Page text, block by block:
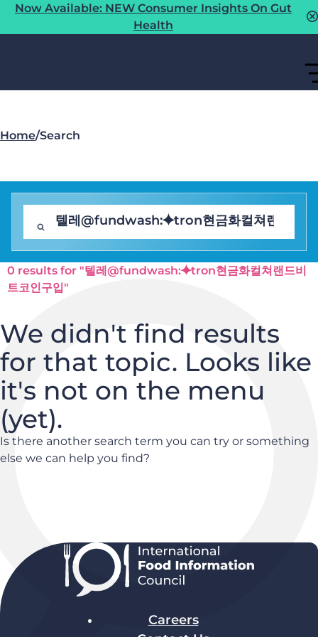
Now Available: NEW Consumer Insights On Gut
Health
Home/Search
0 results for "텔레@fundwash:⯌tron현금화컬쳐랜드비
트코인구입"
We didn't find results
for that topic. Looks like
it's not on the menu
(yet).
Is there another search term you can try or something
else we can help you find?
Careers